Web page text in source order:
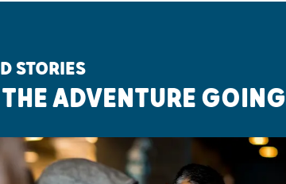
STORIES
ADVENTURE GOING